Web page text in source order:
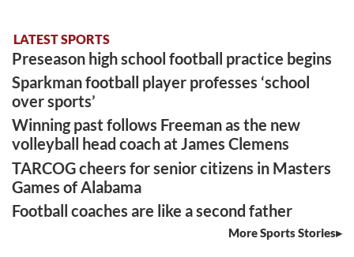
LATEST SPORTS
Preseason high school football practice begins
Sparkman football player professes ‘school
over sports’
Winning past follows Freeman as the new
volleyball head coach at James Clemens
TARCOG cheers for senior citizens in Masters
Games of Alabama
Football coaches are like a second father
More Sports Stories